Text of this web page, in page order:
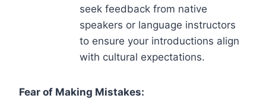
seek feedback from native
speakers or language instructors
to ensure your introductions align
with cultural expectations.
Fear of Making Mistakes: